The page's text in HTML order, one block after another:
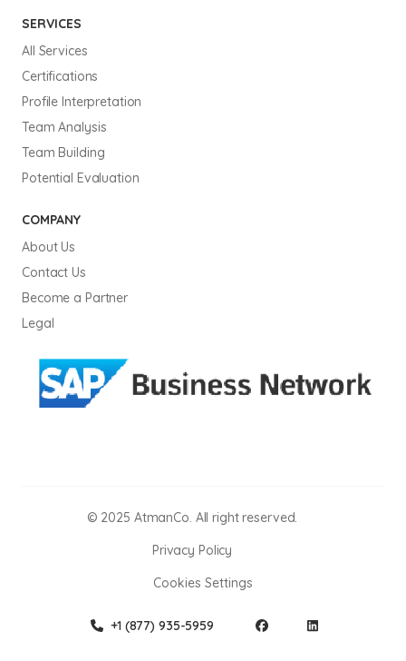
SERVICES
All Services
Certifications
Profile Interpretation
Team Analysis
Team Building
Potential Evaluation
COMPANY
About Us
Contact Us
Become a Partner
Legal
© 2025 AtmanCo. All right reserved.
Privacy Policy
Cookies Settings
+1 (877) 935-5959